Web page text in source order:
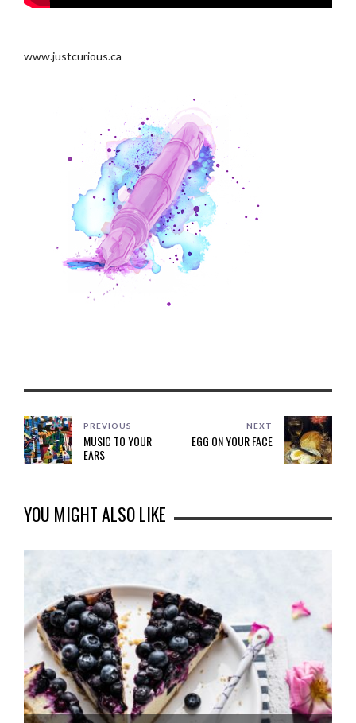
www.justcurious.ca
PREVIOUS
MUSIC TO YOUR
EARS
NEXT
EGG ON YOUR FACE
YOU MIGHT ALSO LIKE